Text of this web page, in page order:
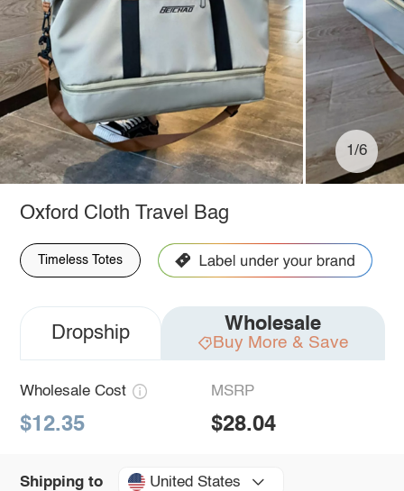
1/6
Oxford Cloth Travel Bag
Timeless Totes
Dropship Wholesale
Buy More & Save
Wholesale Cost
$12.35
MSRP
$28.04
Shipping to United States